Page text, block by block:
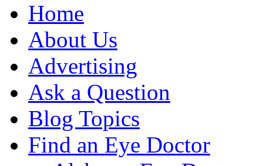
Home
About Us
Advertising
Ask a Question
Blog Topics
Find an Eye Doctor